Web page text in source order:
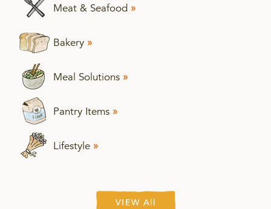
Meat & Seafood »
Bakery »
Meal Solutions »
Pantry Items »
Lifestyle »
VIEW All